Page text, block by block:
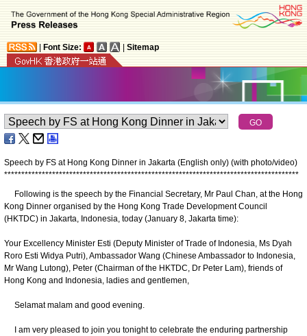
Font Size: Sitemap
Speech by FS at Hong Kong Dinner in Jakarta (English only) (with photo/video)
**************************************************************************************
Following is the speech by the Financial Secretary, Mr Paul Chan, at the Hong
Kong Dinner organised by the Hong Kong Trade Development Council
(HKTDC) in Jakarta, Indonesia, today (January 8, Jakarta time):
Your Excellency Minister Esti (Deputy Minister of Trade of Indonesia, Ms Dyah
Roro Esti Widya Putri), Ambassador Wang (Chinese Ambassador to Indonesia,
Mr Wang Lutong), Peter (Chairman of the HKTDC, Dr Peter Lam), friends of
Hong Kong and Indonesia, ladies and gentlemen,
Selamat malam and good evening.
I am very pleased to join you tonight to celebrate the enduring partnership